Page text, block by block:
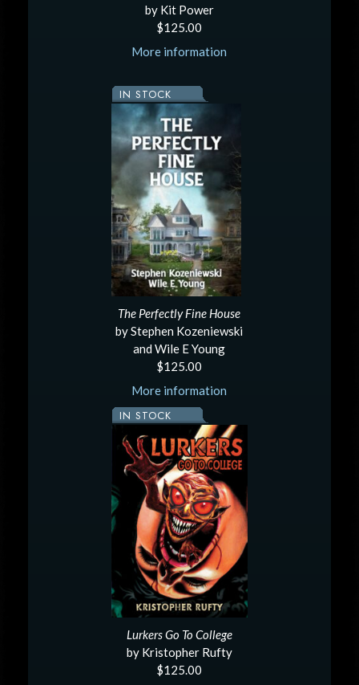
by Kit Power
$125.00
More information
IN STOCK
The Perfectly Fine House
by Stephen Kozeniewski
and Wile E Young
$125.00
More information
IN STOCK
Lurkers Go To College
by Kristopher Rufty
$125.00